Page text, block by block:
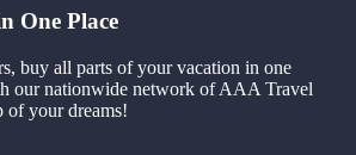
One Place
buy all parts of your vacation in one
our nationwide network of AAA Travel
of your dreams!